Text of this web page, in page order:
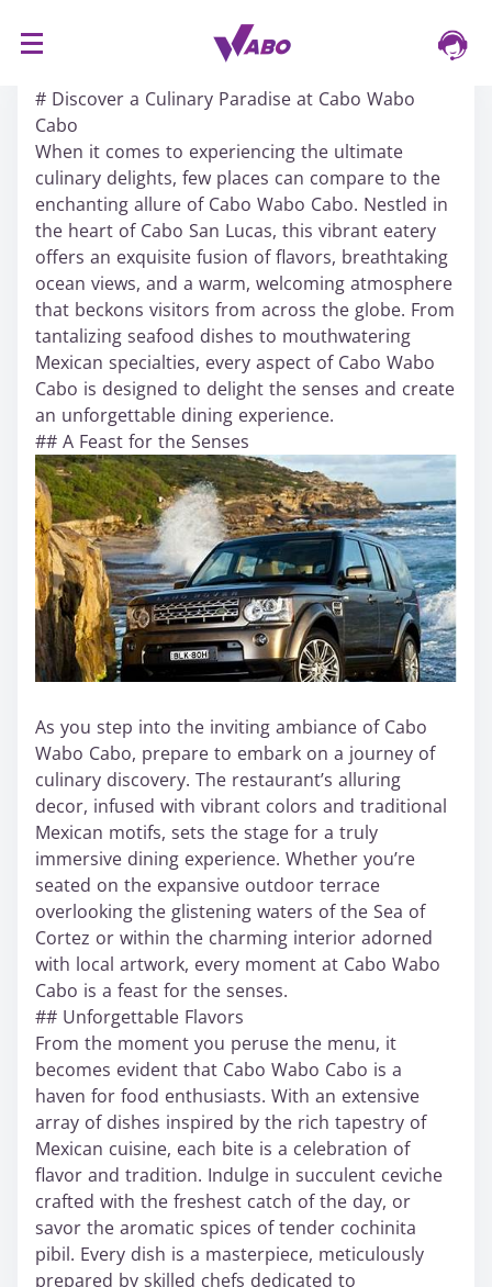
# Discover a Culinary Paradise at Cabo Wabo
Cabo
When it comes to experiencing the ultimate
culinary delights, few places can compare to the
enchanting allure of Cabo Wabo Cabo. Nestled in
the heart of Cabo San Lucas, this vibrant eatery
offers an exquisite fusion of flavors, breathtaking
ocean views, and a warm, welcoming atmosphere
that beckons visitors from across the globe. From
tantalizing seafood dishes to mouthwatering
Mexican specialties, every aspect of Cabo Wabo
Cabo is designed to delight the senses and create
an unforgettable dining experience.
## A Feast for the Senses
As you step into the inviting ambiance of Cabo
Wabo Cabo, prepare to embark on a journey of
culinary discovery. The restaurant’s alluring
decor, infused with vibrant colors and traditional
Mexican motifs, sets the stage for a truly
immersive dining experience. Whether you’re
seated on the expansive outdoor terrace
overlooking the glistening waters of the Sea of
Cortez or within the charming interior adorned
with local artwork, every moment at Cabo Wabo
Cabo is a feast for the senses.
## Unforgettable Flavors
From the moment you peruse the menu, it
becomes evident that Cabo Wabo Cabo is a
haven for food enthusiasts. With an extensive
array of dishes inspired by the rich tapestry of
Mexican cuisine, each bite is a celebration of
flavor and tradition. Indulge in succulent ceviche
crafted with the freshest catch of the day, or
savor the aromatic spices of tender cochinita
pibil. Every dish is a masterpiece, meticulously
prepared by skilled chefs dedicated to